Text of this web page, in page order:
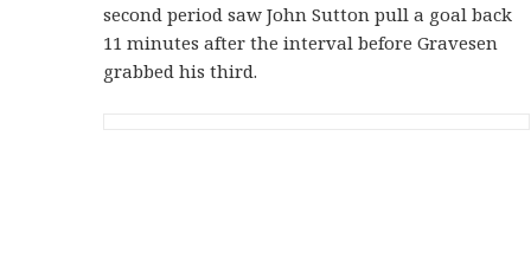
second period saw John Sutton pull a goal back
11 minutes after the interval before Gravesen
grabbed his third.